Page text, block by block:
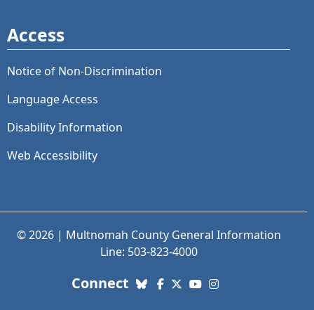
Access
Notice of Non-Discrimination
Language Access
Disability Information
Web Accessibility
© 2026 | Multnomah County General Information
Line: 503-823-4000
Connect with us. Social Media links:
Bluesky
Facebook
X (Twitter)
YouTube
Instagram